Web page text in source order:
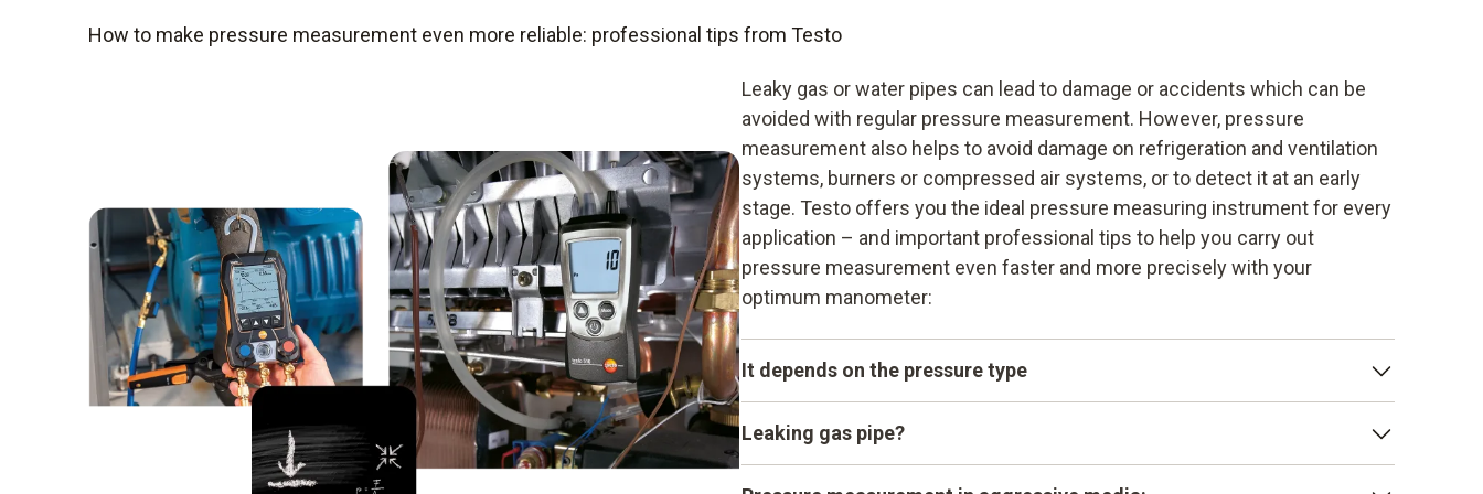
How to make pressure measurement even more reliable: professional tips from Testo
Leaky gas or water pipes can lead to damage or accidents which can be
avoided with regular pressure measurement. However, pressure
measurement also helps to avoid damage on refrigeration and ventilation
systems, burners or compressed air systems, or to detect it at an early
stage. Testo offers you the ideal pressure measuring instrument for every
application – and important professional tips to help you carry out
pressure measurement even faster and more precisely with your
optimum manometer:
It depends on the pressure type
of pressure. The terms absolute pressure, ambient pressure or vacuum
Leaking gas pipe?